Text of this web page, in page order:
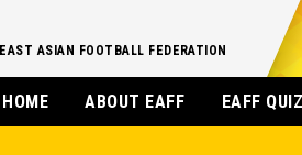
EAST ASIAN FOOTBALL FEDERATION
HOME ABOUT EAFF EAFF